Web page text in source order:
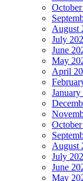
October
August
July
June
May
April
January
August
July
June
May